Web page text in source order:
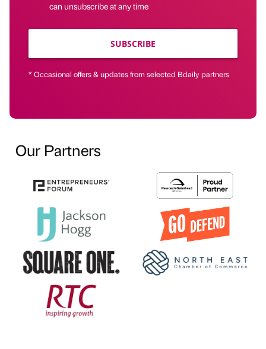
can unsubscribe at any time
SUBSCRIBE
* Occasional offers & updates from selected Bdaily partners
Our Partners